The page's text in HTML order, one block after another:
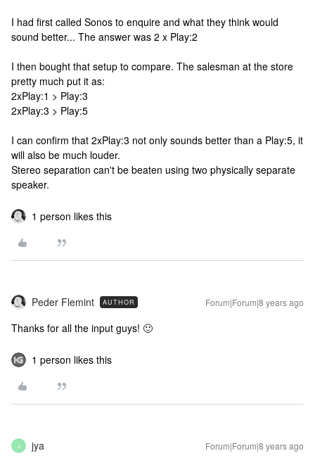
I had first called Sonos to enquire and what they think would
sound better... The answer was 2 x Play:2
I then bought that setup to compare. The salesman at the store
pretty much put it as:
2xPlay:1 > Play:3
2xPlay:3 > Play:5
I can confirm that 2xPlay:3 not only sounds better than a Play:5, it
will also be much louder.
Stereo separation can't be beaten using two physically separate
speaker.
1 person likes this
Peder Flemint AUTHOR Forum|Forum|8 years ago
Thanks for all the input guys! 🙂
1 person likes this
J jya Forum|Forum|8 years ago